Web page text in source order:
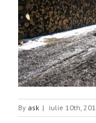
By ask | iulie 10th,